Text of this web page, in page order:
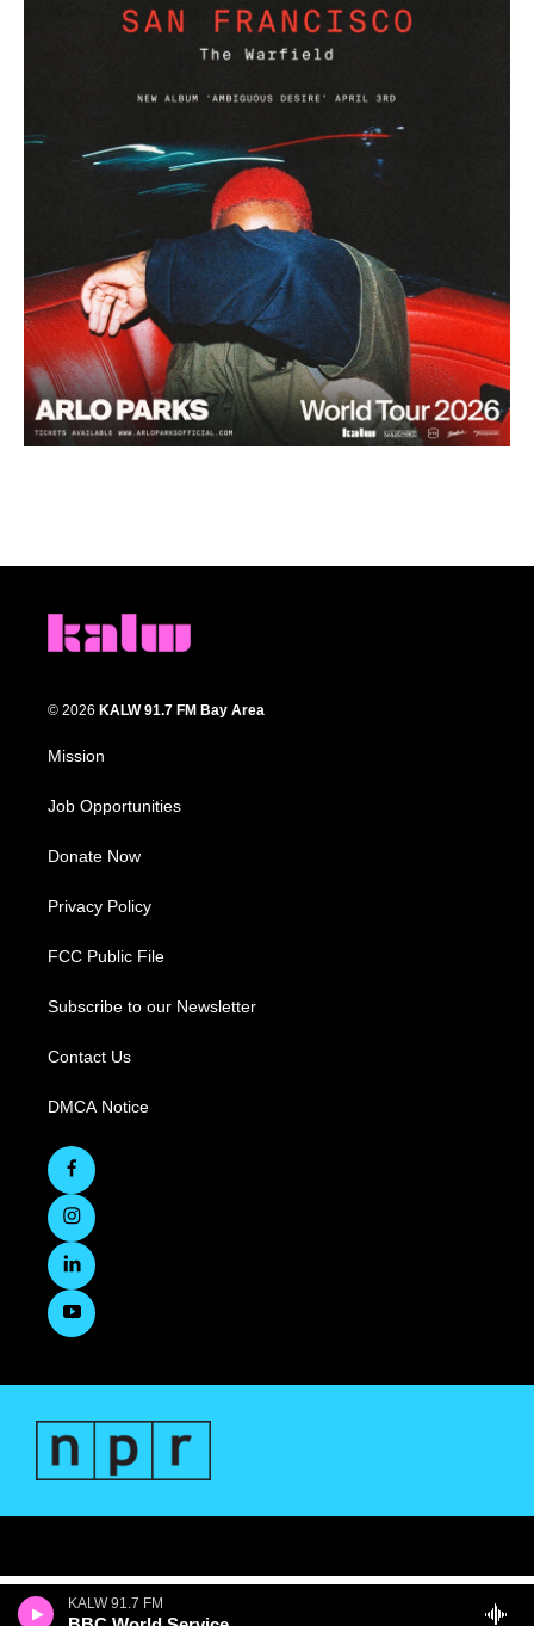
KALW 91.7 FM
© 2026 KALW 91.7 FM Bay Area
Mission
Job Opportunities
Donate Now
Privacy Policy
FCC Public File
Subscribe to our Newsletter
Contact Us
DMCA Notice